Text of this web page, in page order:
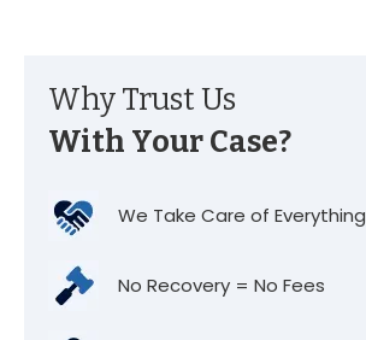
Why Trust Us
With Your Case?
We Take Care of Everything
No Recovery = No Fees